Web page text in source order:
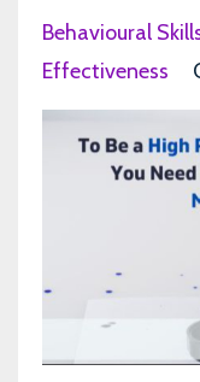
Behavioural
Effectiveness